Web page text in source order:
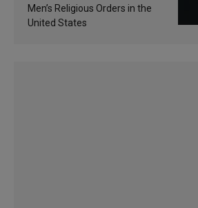
Men’s Religious Orders in the
United States